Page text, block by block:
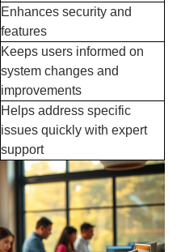
Enhances security and
features
Keeps users informed on
system changes and
improvements
Helps address specific
issues quickly with expert
support